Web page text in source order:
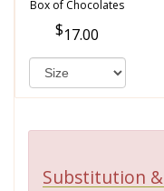
Box of Chocolates
17.00
Substitution